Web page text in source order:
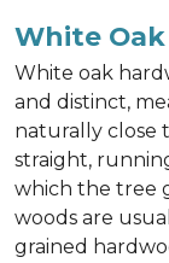
White
White oak
and distinct,
naturally close
straight,
which the tree
woods are
grained